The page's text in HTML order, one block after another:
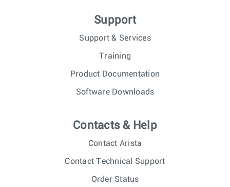
Support
Support & Services
Training
Product Documentation
Software Downloads
Contacts & Help
Contact Arista
Contact Technical Support
Order Status